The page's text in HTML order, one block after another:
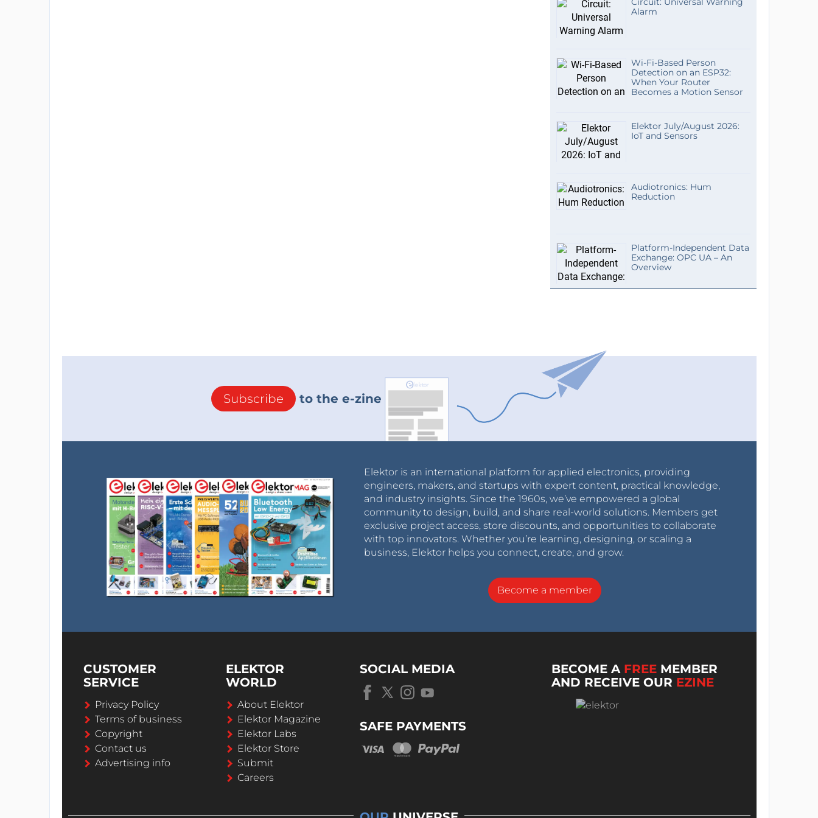
Alarm
Wi-Fi-Based Person
Detection on an ESP32:
When Your Router
Becomes a Motion Sensor
Elektor July/August 2026:
IoT and Sensors
Audiotronics: Hum
Reduction
Platform-Independent Data
Exchange: OPC UA – An
Overview
Subscribe to the e-zine
Elektor is an international platform for applied electronics, providing
engineers, makers, and startups with expert content, practical knowledge,
and industry insights. Since the 1960s, we’ve empowered a global
community to design, build, and share real-world solutions. Members get
exclusive project access, store discounts, and opportunities to collaborate
with top innovators. Whether you’re learning, designing, or scaling a
business, Elektor helps you connect, create, and grow.
Become a member
CUSTOMER
SERVICE
Privacy Policy
Terms of business
Copyright
Contact us
Advertising info
ELEKTOR
WORLD
About Elektor
Elektor Magazine
Elektor Labs
Elektor Store
Submit
Careers
SOCIAL MEDIA
SAFE PAYMENTS
BECOME A FREE MEMBER
AND RECEIVE OUR EZINE